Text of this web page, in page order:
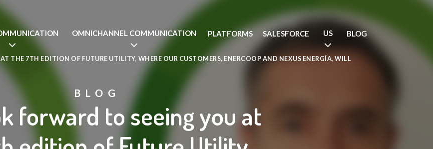
OMNICHANNEL COMMUNICATION PLATFORMS SALESFORCE US BLOG
THE 7TH EDITION OF FUTURE UTILITY, WHERE OUR CUSTOMERS, ENERCOOP AND NEXUS ENERGÍA, WILL
BLOG
forward to seeing you at